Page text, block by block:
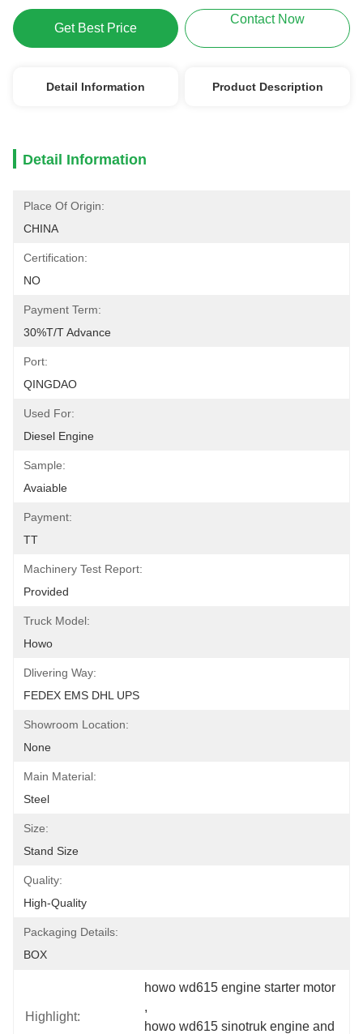
Get Best Price
Contact Now
Detail Information Product Description
Detail Information
Place Of Origin:
CHINA
Certification:
NO
Payment Term:
30%T/T Advance
Port:
QINGDAO
Used For:
Diesel Engine
Sample:
Avaiable
Payment:
TT
Machinery Test Report:
Provided
Truck Model:
Howo
Dlivering Way:
FEDEX EMS DHL UPS
Showroom Location:
None
Main Material:
Steel
Size:
Stand Size
Quality:
High-Quality
Packaging Details:
BOX
Highlight:
howo wd615 engine starter motor
,
howo wd615 sinotruk engine and